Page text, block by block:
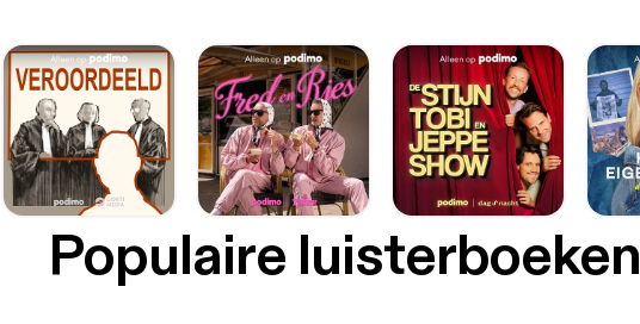
Populaire luisterboeken